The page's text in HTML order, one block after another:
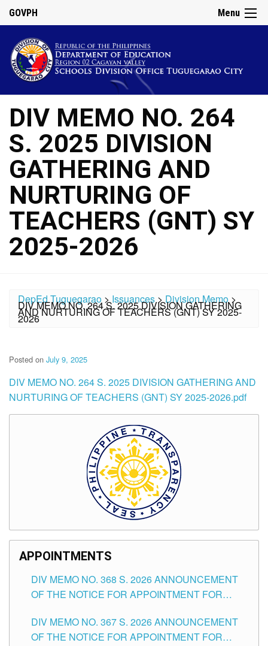
Menu
GOVPH
DIV MEMO NO. 264
S. 2025 DIVISION
GATHERING AND
NURTURING OF
TEACHERS (GNT) SY
2025-2026
DepEd Tuguegarao >Issuances>Division Memo>
DIV MEMO NO. 264 S. 2025 DIVISION GATHERING
AND NURTURING OF TEACHERS (GNT) SY 2025-
2026
Posted on July 9, 2025
DIV MEMO NO. 264 S. 2025 DIVISION GATHERING AND
NURTURING OF TEACHERS (GNT) SY 2025-2026.pdf
APPOINTMENTS
DIV MEMO NO. 368 S. 2026 ANNOUNCEMENT
OF THE NOTICE FOR APPOINTMENT FOR
SCHOOLS DIVISION OF TUGUEGARAO CITY
DIV MEMO NO. 367 S. 2026 ANNOUNCEMENT
OF THE NOTICE FOR APPOINTMENT FOR